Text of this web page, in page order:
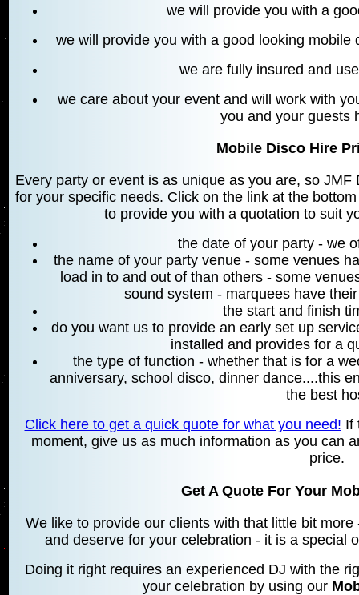
we will provide you with a
we will provide you with a good looking
we are fully insured and
we care about your event and will work with
you and your guests
Mobile Disco Hire
Every party or event is as unique as you are, so
for your specific needs. Click on the link at the
to provide you with a quotation to suit
the date of your party - we
the name of your party venue - some venues
load in to and out of than others - some
sound system - marquees have
the start and finish
do you want us to provide an early set up
installed and provides for a
the type of function - whether that is for a
anniversary, school disco, dinner dance....this
the best
Click here to get a quick quote for what you need! If
moment, give us as much information as you can
price.
Get A Quote For Your
We like to provide our clients with that little bit
and deserve for your celebration - it is a special
Doing it right requires an experienced DJ with the
your celebration by using our